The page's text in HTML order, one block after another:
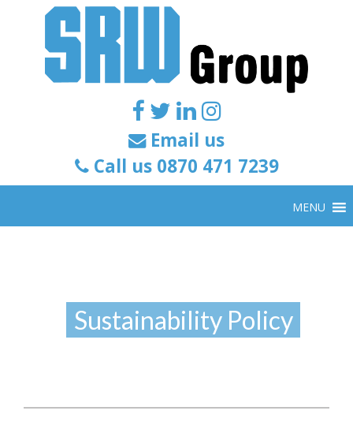
Email us
Call us 0870 471 7239
MENU
Sustainability Policy